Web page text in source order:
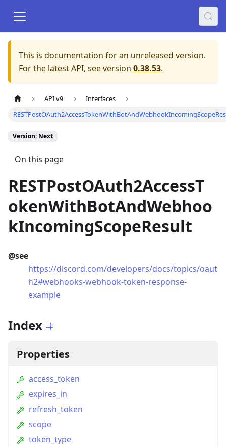
This is documentation for an unreleased version.
For the latest API, see version 0.38.53.
API v9
Interfaces
Version: Next
On this page
RESTPostOAuth2AccessT
okenWithBotAndWebhoo
kIncomingScopeResult
@see
https://discord.com/developers/docs/topics/oaut
h2#webhooks-webhook-token-response-
example
Index
Properties
access_token
expires_in
refresh_token
scope
token_type